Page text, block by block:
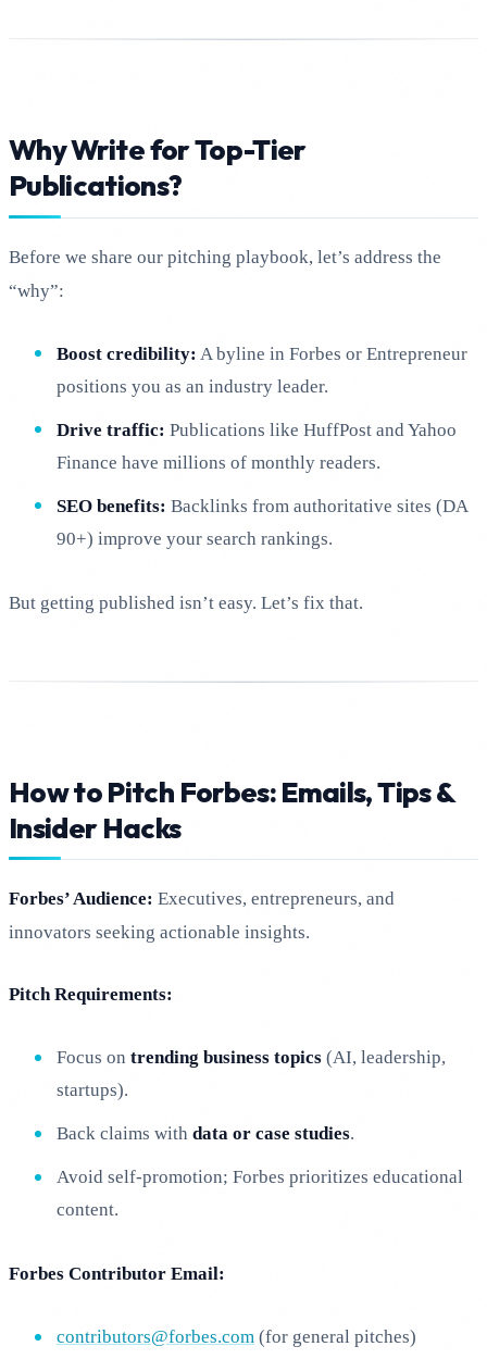
Why Write for Top-Tier
Publications?
Before we share our pitching playbook, let’s address the
“why”:
Boost credibility: A byline in Forbes or Entrepreneur
positions you as an industry leader.
Drive traffic: Publications like HuffPost and Yahoo
Finance have millions of monthly readers.
SEO benefits: Backlinks from authoritative sites (DA
90+) improve your search rankings.
But getting published isn’t easy. Let’s fix that.
How to Pitch Forbes: Emails, Tips &
Insider Hacks
Forbes’ Audience: Executives, entrepreneurs, and
innovators seeking actionable insights.
Pitch Requirements:
Focus on trending business topics (AI, leadership,
startups).
Back claims with data or case studies.
Avoid self-promotion; Forbes prioritizes educational
content.
Forbes Contributor Email:
contributors@forbes.com (for general pitches)